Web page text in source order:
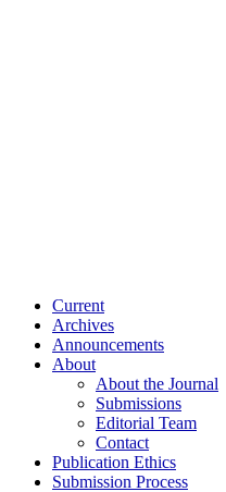
Current
Archives
Announcements
About
About the Journal
Submissions
Editorial Team
Contact
Publication Ethics
Submission Process